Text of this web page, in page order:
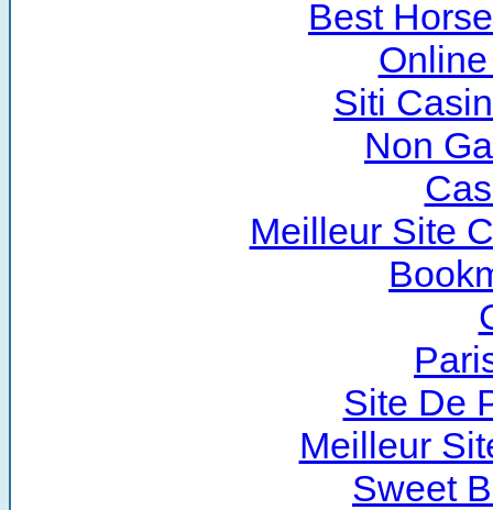
Best
Siti
Non
Meilleur Site
Site De
Meilleur
Sweet